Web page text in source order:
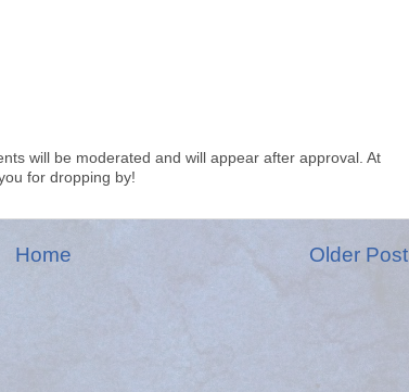
will be moderated and will appear after approval. At
for dropping by!
Older Post
Home